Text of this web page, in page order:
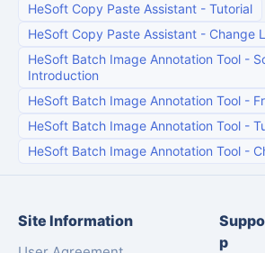
HeSoft Copy Paste Assistant - Tutorial
HeSoft Copy Paste Assistant - Change
HeSoft Batch Image Annotation Tool -
Introduction
HeSoft Batch Image Annotation Tool -
HeSoft Batch Image Annotation Tool -
HeSoft Batch Image Annotation Tool -
Site Information
p